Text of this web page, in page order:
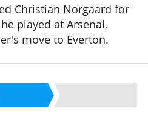
Christian Norgaard for
played at Arsenal,
move to Everton.